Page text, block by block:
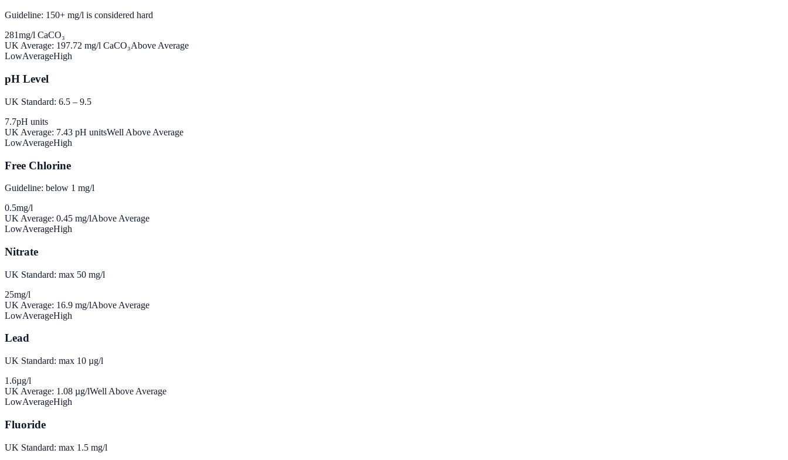
Guideline: 150+ mg/l is considered hard
281mg/l CaCO₃
UK Average: 197.72 mg/l CaCO₃Above Average
LowAverageHigh
pH Level
UK Standard: 6.5 – 9.5
7.7pH units
UK Average: 7.43 pH unitsWell Above Average
LowAverageHigh
Free Chlorine
Guideline: below 1 mg/l
0.5mg/l
UK Average: 0.45 mg/lAbove Average
LowAverageHigh
Nitrate
UK Standard: max 50 mg/l
25mg/l
UK Average: 16.9 mg/lAbove Average
LowAverageHigh
Lead
UK Standard: max 10 µg/l
1.6µg/l
UK Average: 1.08 µg/lWell Above Average
LowAverageHigh
Fluoride
UK Standard: max 1.5 mg/l